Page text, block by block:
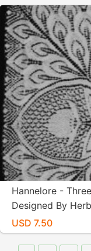
Hannelore -
Designed By
PDF - A4
USD 7.50